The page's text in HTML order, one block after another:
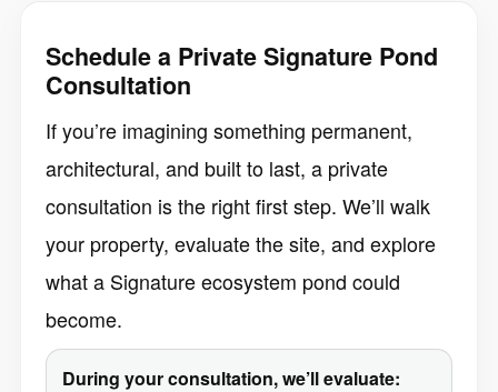
Schedule a Private Signature Pond
Consultation
If you’re imagining something permanent,
architectural, and built to last, a private
consultation is the right first step. We’ll walk
your property, evaluate the site, and explore
what a Signature ecosystem pond could
become.
During your consultation, we’ll evaluate: